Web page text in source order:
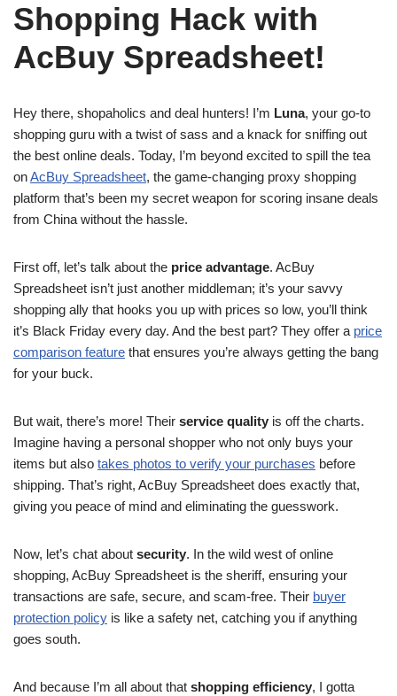
Shopping Hack with
AcBuy Spreadsheet!
Hey there, shopaholics and deal hunters! I’m Luna, your go-to
shopping guru with a twist of sass and a knack for sniffing out
the best online deals. Today, I’m beyond excited to spill the tea
onAcBuy Spreadsheet, the game-changing proxy shopping
platform that’s been my secret weapon for scoring insane deals
from China without the hassle.
First off, let’s talk about the price advantage. AcBuy
Spreadsheet isn’t just another middleman; it’s your savvy
shopping ally that hooks you up with prices so low, you’ll think
it’s Black Friday every day. And the best part? They offer a price
comparison feature that ensures you’re always getting the bang
for your buck.
But wait, there’s more! Their service quality is off the charts.
Imagine having a personal shopper who not only buys your
items but also takes photos to verify your purchases before
shipping. That’s right, AcBuy Spreadsheet does exactly that,
giving you peace of mind and eliminating the guesswork.
Now, let’s chat about security. In the wild west of online
shopping, AcBuy Spreadsheet is the sheriff, ensuring your
transactions are safe, secure, and scam-free. Their buyer
protection policy is like a safety net, catching you if anything
goes south.
And because I’m all about that shopping efficiency, I gotta